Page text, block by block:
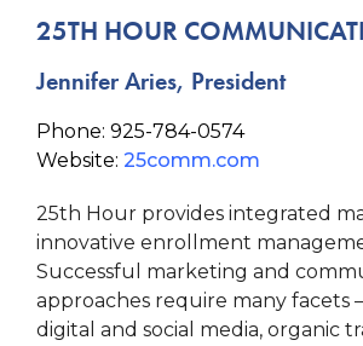
25TH HOUR
Jennifer Aries, President
Phone: 925-784-0574
Website: 25comm.com
25th Hour provides integrated
innovative enrollment
Successful marketing and
approaches require many facets
digital and social media, organic